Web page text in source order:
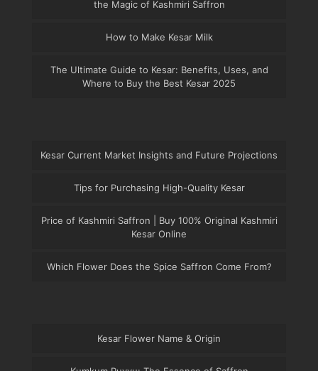
the Magic of Kashmiri Saffron
How to Make Kesar Milk
The Ultimate Guide to Kesar: Benefits, Uses, and
Where to Buy the Best Kesar 2025
Kesar Current Market Insights and Future Projections
Tips for Purchasing High-Quality Kesar
Price of Kashmiri Saffron | Buy 100% Original Kashmiri
Kesar Online
Which Flower Does the Spice Saffron Come From?
Kesar Flower Name & Origin